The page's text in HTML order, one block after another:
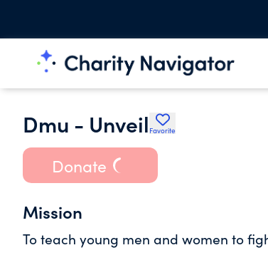
Dmu - Unveil Favorite
Donate
Mission
To teach young men and women to